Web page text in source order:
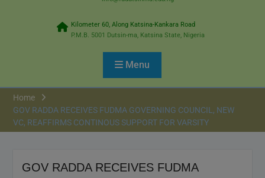
Kilometer 60, Along Katsina-Kankara Road
P.M.B. 5001 Dutsin-ma, Katsina State, Nigeria
Menu
Home
GOV RADDA RECEIVES FUDMA GOVERNING COUNCIL, NEW
VC, REAFFIRMS CONTINOUS SUPPORT FOR VARSITY
GOV RADDA RECEIVES FUDMA